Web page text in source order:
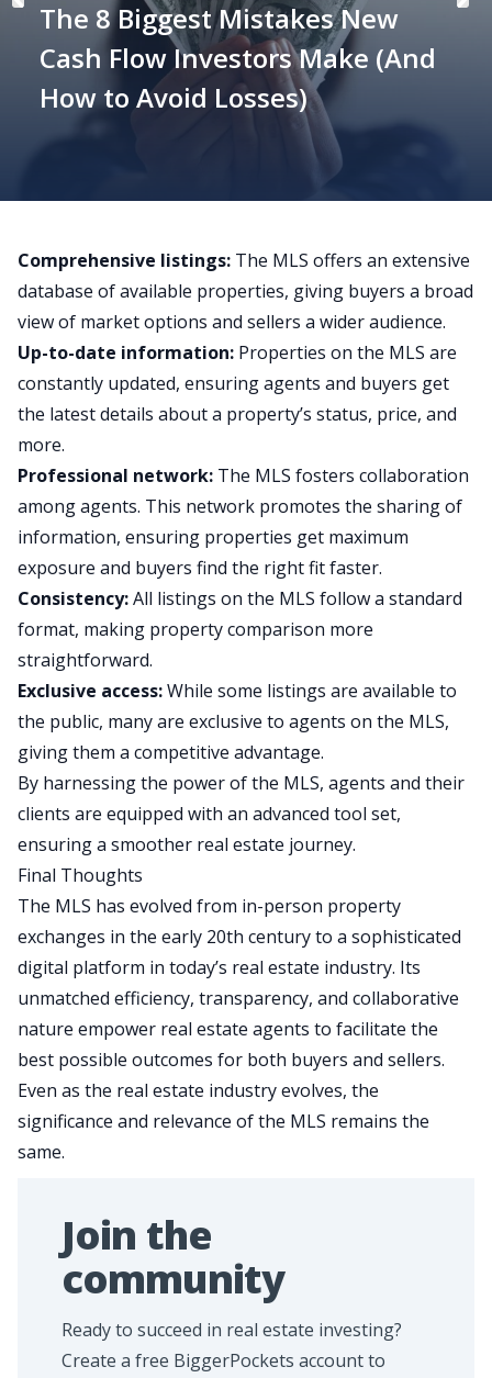
The 8 Biggest Mistakes New
Cash Flow Investors Make (And
How to Avoid Losses)
Comprehensive listings: The MLS offers an extensive
database of available properties, giving buyers a broad
view of market options and sellers a wider audience.
Up-to-date information: Properties on the MLS are
constantly updated, ensuring agents and buyers get
the latest details about a property’s status, price, and
more.
Professional network: The MLS fosters collaboration
among agents. This network promotes the sharing of
information, ensuring properties get maximum
exposure and buyers find the right fit faster.
Consistency:All listings on the MLS follow a standard
format, making property comparison more
straightforward.
Exclusive access:While some listings are available to
the public, many are exclusive to agents on the MLS,
giving them a competitive advantage.
By harnessing the power of the MLS, agents and their
clients are equipped with an advanced tool set,
ensuring a smoother real estate journey.
Final Thoughts
The MLS has evolved from in-person property
exchanges in the early 20th century to a sophisticated
digital platform in today’s real estate industry. Its
unmatched efficiency, transparency, and collaborative
nature empower real estate agents to facilitate the
best possible outcomes for both buyers and sellers.
Even as the real estate industry evolves, the
significance and relevance of the MLS remains the
same.
Join the
community
Ready to succeed in real estate investing?
Create a free BiggerPockets account to